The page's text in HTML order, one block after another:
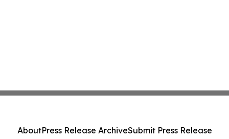
AboutPress Release ArchiveSubmit Press Release